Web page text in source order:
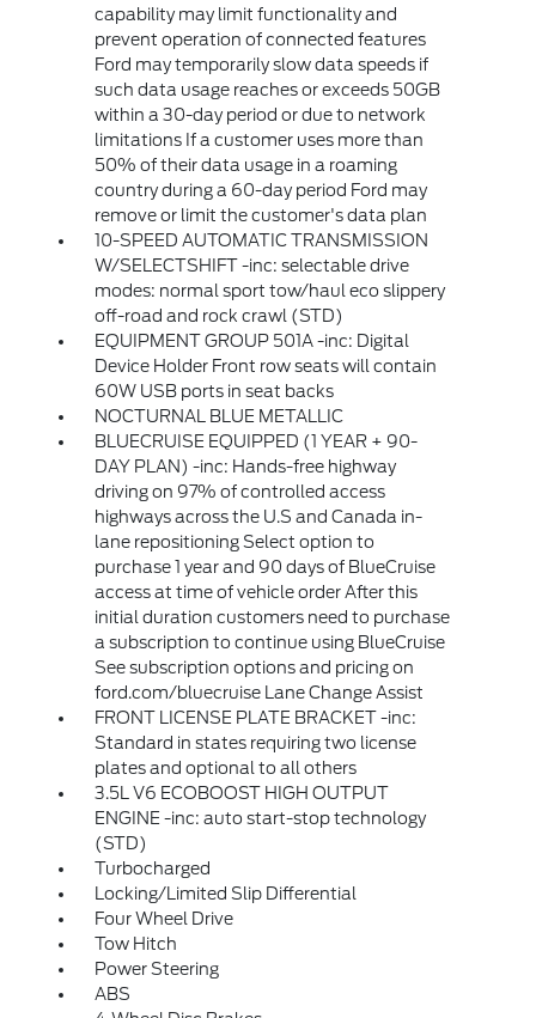
capability may limit functionality and
prevent operation of connected features
Ford may temporarily slow data speeds if
such data usage reaches or exceeds 50GB
within a 30-day period or due to network
limitations If a customer uses more than
50% of their data usage in a roaming
country during a 60-day period Ford may
remove or limit the customer's data plan
10-SPEED AUTOMATIC TRANSMISSION
W/SELECTSHIFT -inc: selectable drive
modes: normal sport tow/haul eco slippery
off-road and rock crawl (STD)
EQUIPMENT GROUP 501A -inc: Digital
Device Holder Front row seats will contain
60W USB ports in seat backs
NOCTURNAL BLUE METALLIC
BLUECRUISE EQUIPPED (1 YEAR + 90-
DAY PLAN) -inc: Hands-free highway
driving on 97% of controlled access
highways across the U.S and Canada in-
lane repositioning Select option to
purchase 1 year and 90 days of BlueCruise
access at time of vehicle order After this
initial duration customers need to purchase
a subscription to continue using BlueCruise
See subscription options and pricing on
ford.com/bluecruise Lane Change Assist
FRONT LICENSE PLATE BRACKET -inc:
Standard in states requiring two license
plates and optional to all others
3.5L V6 ECOBOOST HIGH OUTPUT
ENGINE -inc: auto start-stop technology
(STD)
Turbocharged
Locking/Limited Slip Differential
Four Wheel Drive
Tow Hitch
Power Steering
ABS